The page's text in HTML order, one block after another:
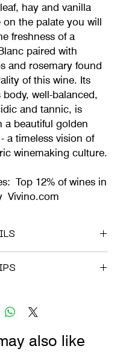
hay and vanilla
on the palate you will
freshness of a
paired with
and rosemary found
of this wine. Its
well-balanced,
and tannic, is
a beautiful golden
a timeless vision of
winemaking culture.
Top 12% of wines in
Vivino.com
Blanc;
Completed;
premises before opening.
of under 15 degrees
also like